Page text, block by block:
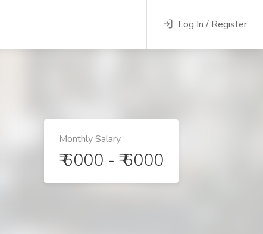
Log In / Register
Monthly Salary
₹ 6000 - ₹ 6000